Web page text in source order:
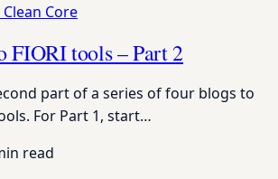
Clean Core
FIORI tools – Part 2
part of a series of four blogs to
For Part 1, start…
read